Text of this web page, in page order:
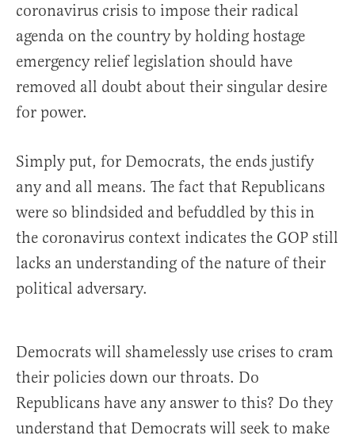
coronavirus crisis to impose their radical
agenda on the country by holding hostage
emergency relief legislation should have
removed all doubt about their singular desire
for power.
Simply put, for Democrats, the ends justify
any and all means. The fact that Republicans
were so blindsided and befuddled by this in
the coronavirus context indicates the GOP still
lacks an understanding of the nature of their
political adversary.
Democrats will shamelessly use crises to cram
their policies down our throats. Do
Republicans have any answer to this? Do they
understand that Democrats will seek to make